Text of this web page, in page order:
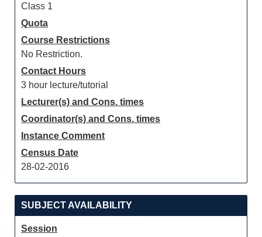
Class 1
Quota
Course Restrictions
No Restriction.
Contact Hours
3 hour lecture/tutorial
Lecturer(s) and Cons. times
Coordinator(s) and Cons. times
Instance Comment
Census Date
28-02-2016
SUBJECT AVAILABILITY
Session